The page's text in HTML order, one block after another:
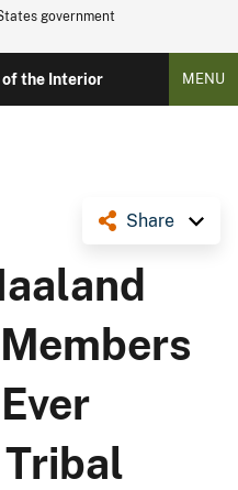
government
the Interior MENU
Share
Tribal